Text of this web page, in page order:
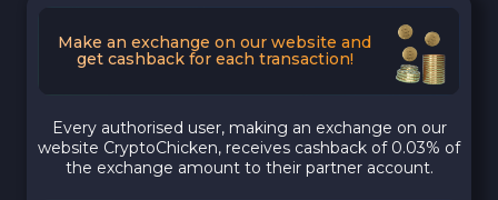
Make an exchange on our website and
get cashback for each transaction!
Every authorised user, making an exchange on our
website CryptoChicken, receives cashback of 0.03% of
the exchange amount to their partner account.